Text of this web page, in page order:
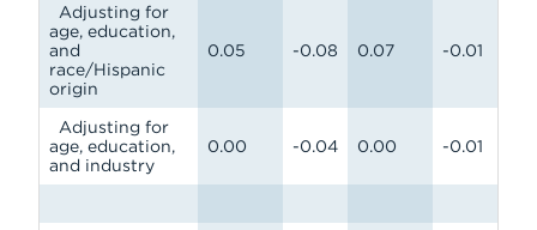
Adjusting for
age, education,
and
race/Hispanic
origin
0.05 -0.08 0.07 -0.01
Adjusting for
age, education,
and industry
0.00 -0.04 0.00 -0.01